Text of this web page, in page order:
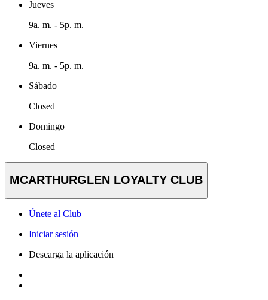
Jueves
9a. m. - 5p. m.
Viernes
9a. m. - 5p. m.
Sábado
Closed
Domingo
Closed
MCARTHURGLEN LOYALTY CLUB
Únete al Club
Iniciar sesión
Descarga la aplicación